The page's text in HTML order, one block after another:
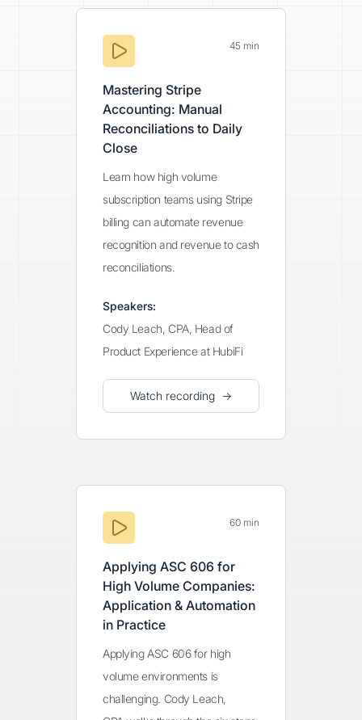
45 min
Mastering Stripe
Accounting: Manual
Reconciliations to Daily
Close
Learn how high volume
subscription teams using Stripe
billing can automate revenue
recognition and revenue to cash
reconciliations.
Speakers:
Cody Leach, CPA, Head of
Product Experience at HubiFi
Watch recording →
60 min
Applying ASC 606 for
High Volume Companies:
Application & Automation
in Practice
Applying ASC 606 for high
volume environments is
challenging. Cody Leach,